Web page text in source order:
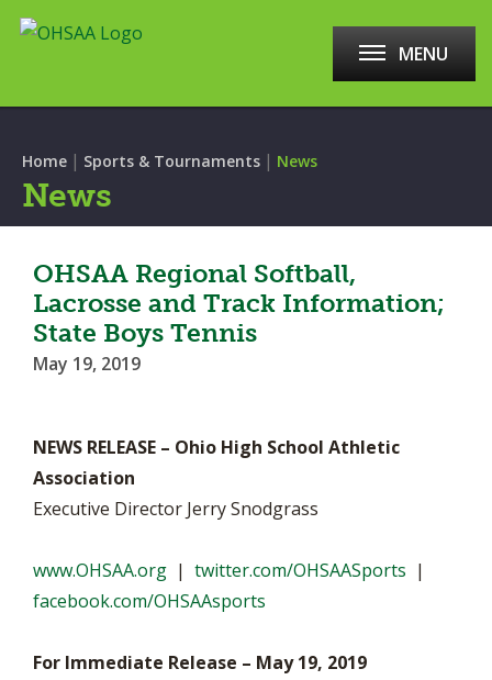
MENU
Home | Sports & Tournaments | News
News
OHSAA Regional Softball,
Lacrosse and Track Information;
State Boys Tennis
May 19, 2019
NEWS RELEASE – Ohio High School Athletic
Association
Executive Director Jerry Snodgrass
www.OHSAA.org | twitter.com/OHSAASports |
facebook.com/OHSAAsports
For Immediate Release – May 19, 2019